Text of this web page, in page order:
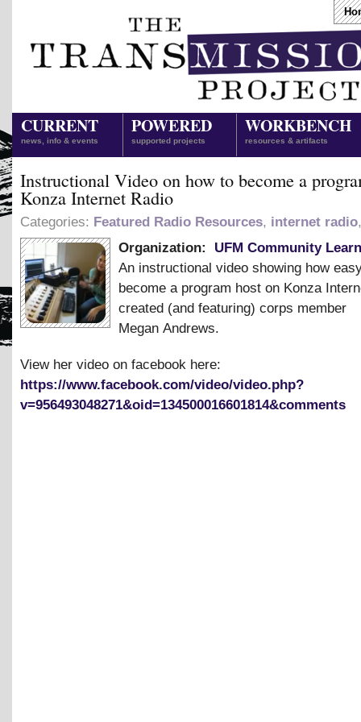
CURRENT
news, info & events
POWERED
supported projects
WORKBENCH
resources & artifacts
Instructional Video on how to become a
Konza Internet Radio
Categories: Featured Radio Resources, internet radio
Organization:
UFM Community
An instructional video showing how
become a program host on Konza
created (and featuring) corps member
Megan Andrews.
View her video on facebook here:
https://www.facebook.com/video/video.php?
v=956493048271&oid=134500016601814&comments